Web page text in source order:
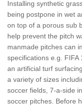
Installing synthetic
being postpone in wet
on top of a porous sub
help prevent the pitch
manmade pitches can
specifications e.g. FIFA
an artificial turf
a variety of sizes
soccer fields, 7-a-side
soccer pitches. Before